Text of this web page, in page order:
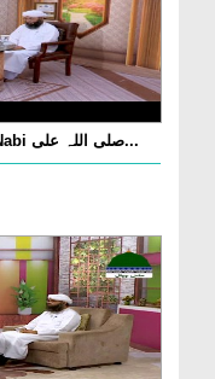
Zindagi Sanwarain Ep 32 - Akhri Nabi صلی اللہ علی...